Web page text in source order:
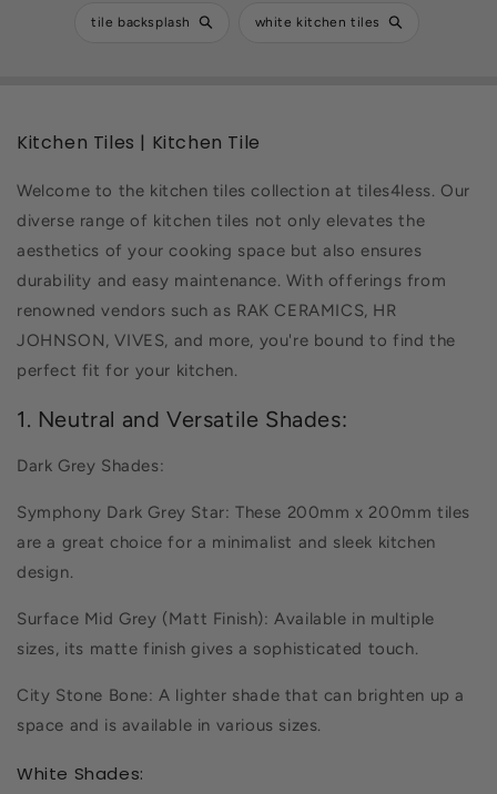
tile backsplash white kitchen tiles
Kitchen Tiles | Kitchen Tile
Welcome to the kitchen tiles collection at tiles4less. Our
diverse range of kitchen tiles not only elevates the
aesthetics of your cooking space but also ensures
durability and easy maintenance. With offerings from
renowned vendors such as RAK CERAMICS, HR
JOHNSON, VIVES, and more, you're bound to find the
perfect fit for your kitchen.
1. Neutral and Versatile Shades:
Dark Grey Shades:
Symphony Dark Grey Star: These 200mm x 200mm tiles
are a great choice for a minimalist and sleek kitchen
design.
Surface Mid Grey (Matt Finish): Available in multiple
sizes, its matte finish gives a sophisticated touch.
City Stone Bone: A lighter shade that can brighten up a
space and is available in various sizes.
White Shades: